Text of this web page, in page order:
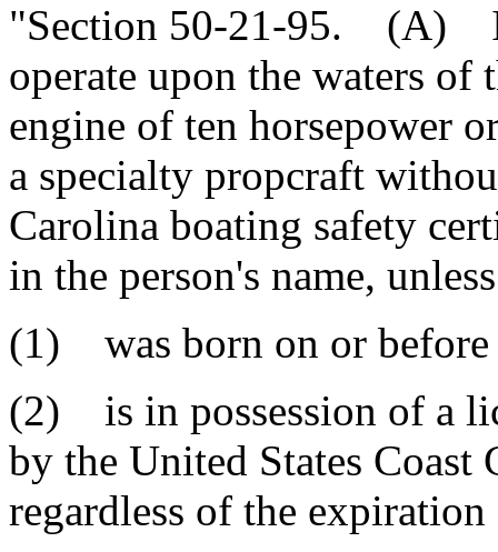
"Section 50-21-95. (A)
operate upon the waters of
engine of ten horsepower
a specialty propcraft
Carolina boating safety
in the person's name,
(1) was born on or before
(2) is in possession of a
by the United States Coast
regardless of the